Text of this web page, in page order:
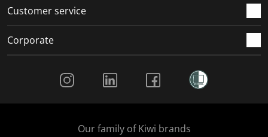
Customer service
Corporate
Our family of Kiwi brands